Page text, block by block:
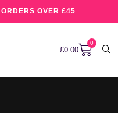
OVER £45
£0.00
0